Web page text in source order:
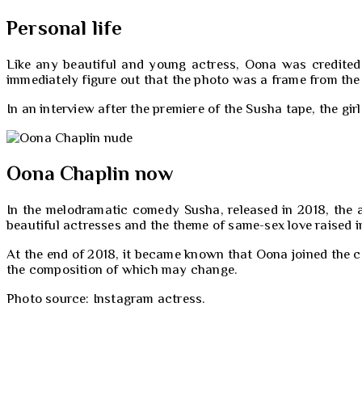
Personal life
Like any beautiful and young actress, Oona was
immediately figure out that the photo was a frame from
In an interview after the premiere of the Susha tape, the
Oona Chaplin now
In the melodramatic comedy Susha, released in 2018,
beautiful actresses and the theme of same-sex love raised
At the end of 2018, it became known that Oona joined
the composition of which may change.
Photo source: Instagram actress.